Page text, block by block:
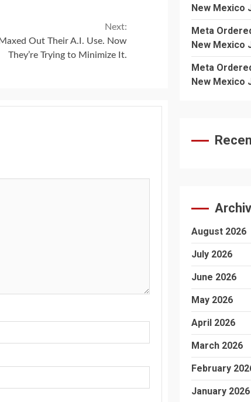
Next:
Out Their A.I. Use. Now
They’re Trying to Minimize It.
New Mexico
Meta
New Mexico
Meta
New Mexico
August 2026
July 2026
June 2026
May 2026
April 2026
March 2026
February
January 2026